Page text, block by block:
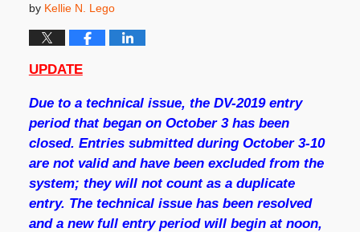
by Kellie N. Lego
UPDATE
Due to a technical issue, the DV-2019 entry
period that began on October 3 has been
closed. Entries submitted during October 3-10
are not valid and have been excluded from the
system; they will not count as a duplicate
entry. The technical issue has been resolved
and a new full entry period will begin at noon,